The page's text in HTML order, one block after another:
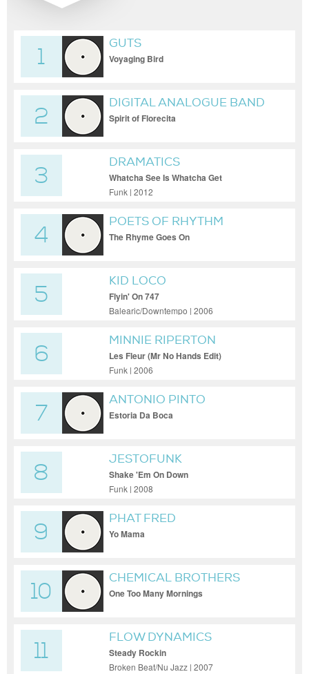
1
GUTS
Voyaging Bird
2
DIGITAL ANALOGUE BAND
Spirit of Florecita
3
DRAMATICS
Whatcha See Is Whatcha Get
Funk | 2012
4
POETS OF RHYTHM
The Rhyme Goes On
5
KID LOCO
Flyin' On 747
Balearic/Downtempo | 2006
6
MINNIE RIPERTON
Les Fleur (Mr No Hands Edit)
Funk | 2006
7
ANTONIO PINTO
Estoria Da Boca
8
JESTOFUNK
Shake 'Em On Down
Funk | 2008
9
PHAT FRED
Yo Mama
10
CHEMICAL BROTHERS
One Too Many Mornings
11
FLOW DYNAMICS
Steady Rockin
Broken Beat/Nu Jazz | 2007